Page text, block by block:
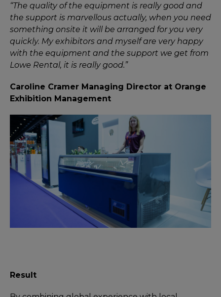
“The quality of the equipment is really good and
the support is marvellous actually, when you need
something onsite it will be arranged for you very
quickly. My exhibitors and myself are very happy
with the equipment and the support we get from
Lowe Rental, it is really good.”
Caroline Cramer Managing Director at Orange
Exhibition Management
Result